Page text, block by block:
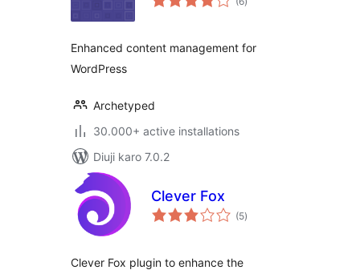
ratings
Enhanced content management for
WordPress
Archetyped
30.000+ active installations
Diuji karo 7.0.2
Clever Fox
(5total
ratings
)
Clever Fox plugin to enhance the